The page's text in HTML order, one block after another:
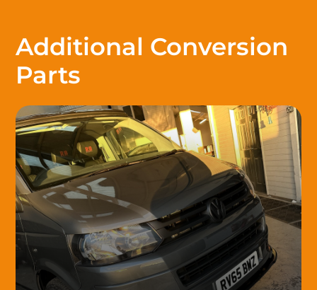
Additional Conversion
Parts